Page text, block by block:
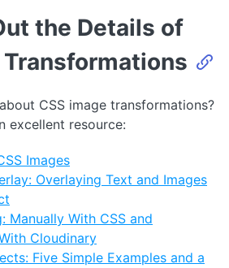
the Details of
Transformations
CSS image transformations?
excellent resource:
Images
Overlaying Text and Images
Manually With CSS and
Cloudinary
Five Simple Examples and a